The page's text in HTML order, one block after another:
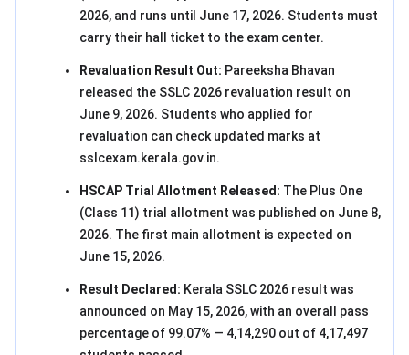
2026, and runs until June 17, 2026. Students must
carry their hall ticket to the exam center.
Revaluation Result Out: Pareeksha Bhavan
released the SSLC 2026 revaluation result on
June 9, 2026. Students who applied for
revaluation can check updated marks at
sslcexam.kerala.gov.in.
HSCAP Trial Allotment Released: The Plus One
(Class 11) trial allotment was published on June 8,
2026. The first main allotment is expected on
June 15, 2026.
Result Declared: Kerala SSLC 2026 result was
announced on May 15, 2026, with an overall pass
percentage of 99.07% — 4,14,290 out of 4,17,497